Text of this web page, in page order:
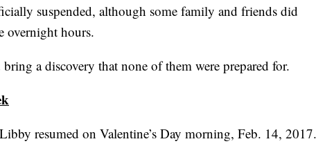
suspended, although some family and friends did
overnight hours.
a discovery that none of them were prepared for.
resumed on Valentine’s Day morning, Feb. 14, 2017.